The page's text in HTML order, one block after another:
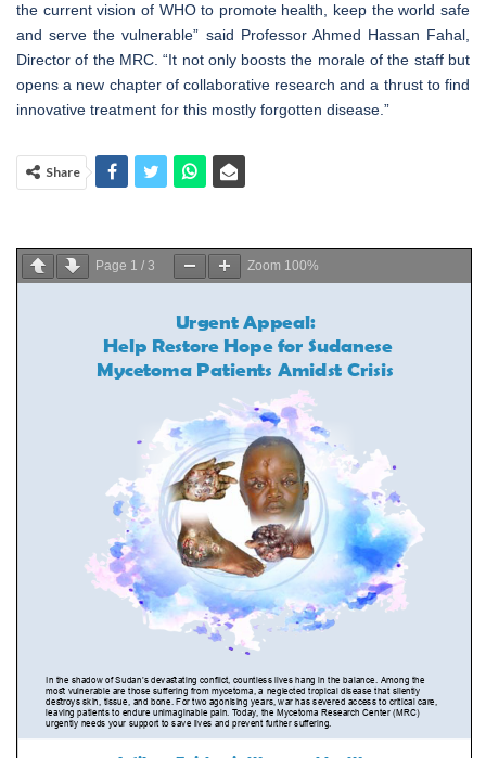
the current vision of WHO to promote health, keep the world safe
and serve the vulnerable” said Professor Ahmed Hassan Fahal,
Director of the MRC. “It not only boosts the morale of the staff but
opens a new chapter of collaborative research and a thrust to find
innovative treatment for this mostly forgotten disease.”
Share
Page 1 / 3 Zoom 100%